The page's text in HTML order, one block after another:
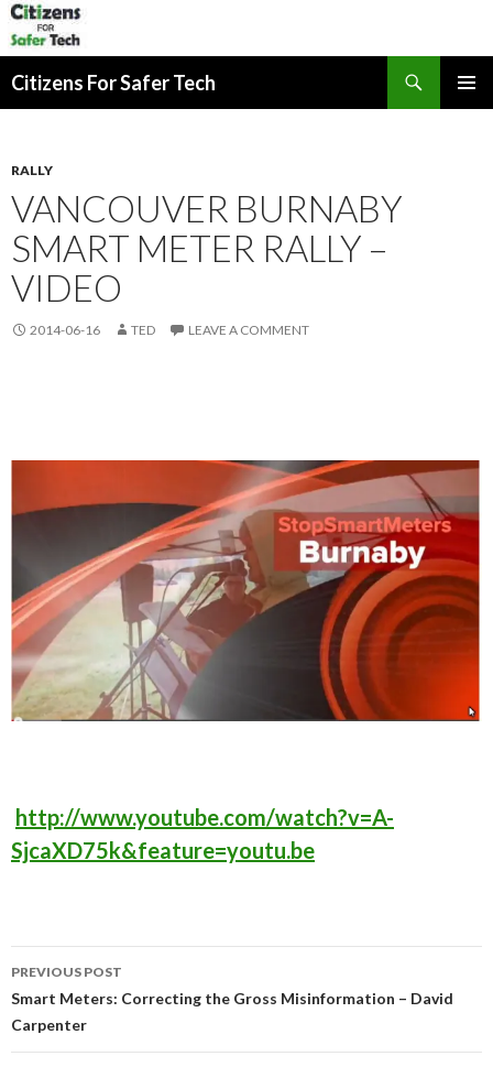
Citizens For Safer Tech
RALLY
VANCOUVER BURNABY
SMART METER RALLY –
VIDEO
2014-06-16 TED LEAVE A COMMENT
http://www.youtube.com/watch?v=A-
SjcaXD75k&feature=youtu.be
Post
navigation
PREVIOUS POST
Smart Meters: Correcting the Gross Misinformation – David
Carpenter